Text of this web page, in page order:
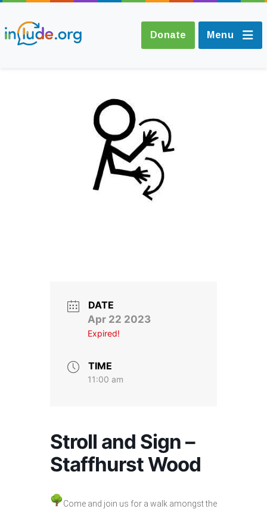
Donate Menu
About Include
Training and
Consultancy
The Include Choir
Volunteering
Support Us
Calendar
Contact Us
DATE
Apr 22 2023
Expired!
TIME
11:00 am
Stroll and Sign –
Staffhurst Wood
Come and join us for a walk amongst the